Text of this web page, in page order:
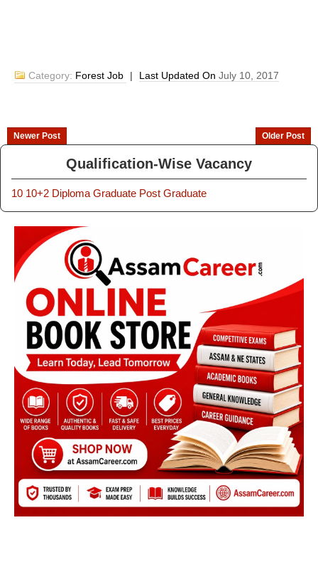
Category: Forest Job | Last Updated OnJuly 10, 2017
Newer Post Older Post
Qualification-Wise Vacancy
10 10+2 Diploma Graduate Post Graduate